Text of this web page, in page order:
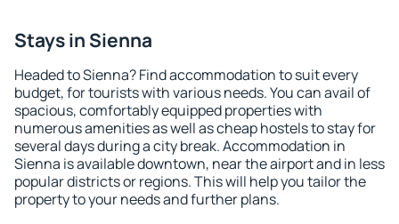
Stays in Sienna
Headed to Sienna? Find accommodation to suit every
budget, for tourists with various needs. You can avail of
spacious, comfortably equipped properties with
numerous amenities as well as cheap hostels to stay for
several days during a city break. Accommodation in
Sienna is available downtown, near the airport and in less
popular districts or regions. This will help you tailor the
property to your needs and further plans.